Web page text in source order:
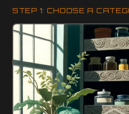
STEP 1: CHOOSE A